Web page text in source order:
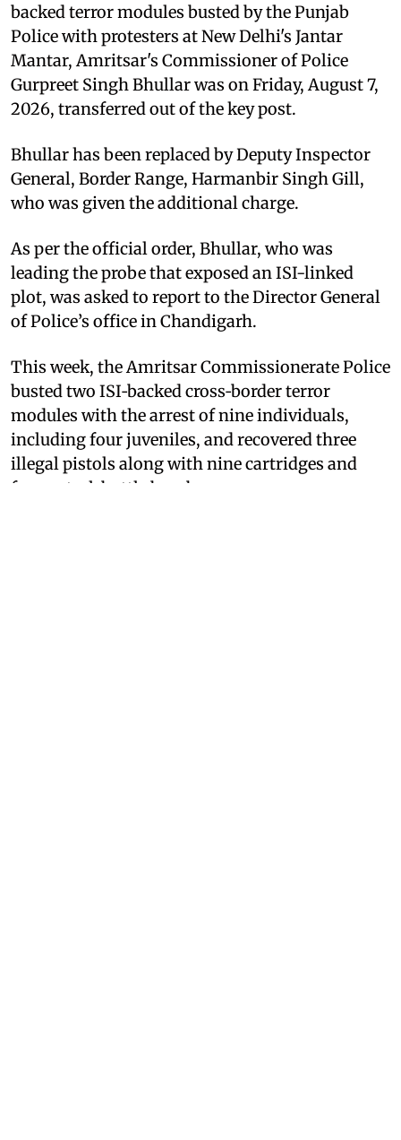
backed terror modules busted by the Punjab
Police with protesters at New Delhi's Jantar
Mantar, Amritsar's Commissioner of Police
Gurpreet Singh Bhullar was on Friday, August 7,
2026, transferred out of the key post.
Bhullar has been replaced by Deputy Inspector
General, Border Range, Harmanbir Singh Gill,
who was given the additional charge.
As per the official order, Bhullar, who was
leading the probe that exposed an ISI-linked
plot, was asked to report to the Director General
of Police’s office in Chandigarh.
This week, the Amritsar Commissionerate Police
busted two ISI‑backed cross‑border terror
modules with the arrest of nine individuals,
including four juveniles, and recovered three
illegal pistols along with nine cartridges and
four petrol-bottle bombs.